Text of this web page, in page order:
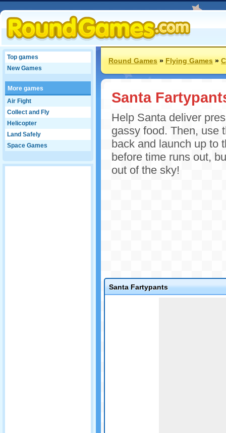
Top games
New Games
More games
Air Fight
Collect and Fly
Helicopter
Land Safely
Space Games
Round Games»Flying Games»
Santa
Help Santa deliver
gassy food. Then, use
back and launch up to
before time runs out,
out of the sky!
Santa Fartypants